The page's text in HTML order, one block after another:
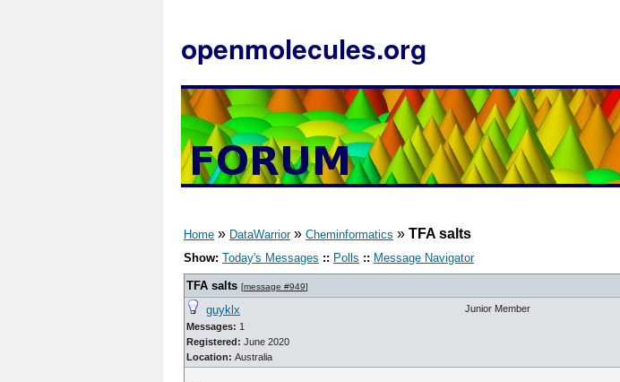
openmolecules.org
Home » DataWarrior» Cheminformatics » TFA salts
Show: Today's Messages :: Polls :: Message Navigator
TFA salts [message #949]
guyklx
Messages: 1
Registered: June 2020
Location: Australia
Junior Member